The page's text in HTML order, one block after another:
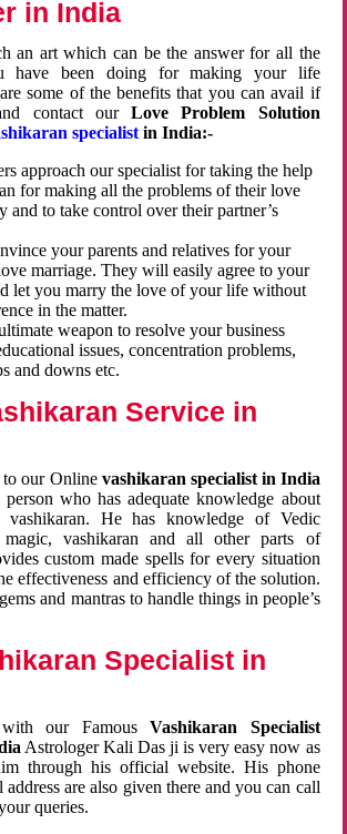
in India
an art which can be the answer for all the
have been doing for making your life
some of the benefits that you can avail if
contact ourLove Problem Solution
specialist in India:-
approach our specialist for taking the help
for making all the problems of their love
and to take control over their partner’s
your parents and relatives for your
marriage. They will easily agree to your
let you marry the love of your life without
in the matter.
weapon to resolve your business
issues, concentration problems,
and downs etc.
Service in
to our Online vashikaran specialist in India
who has adequate knowledge about
He has knowledge of Vedic
magic, vashikaran and all other parts of
custom made spells for every situation
effectiveness and efficiency of the solution.
and mantras to handle things in people’s
Specialist in
with our FamousVashikaran Specialist
Astrologer Kali Das ji is very easy now as
through his official website. His phone
address are also given there and you can call
queries.